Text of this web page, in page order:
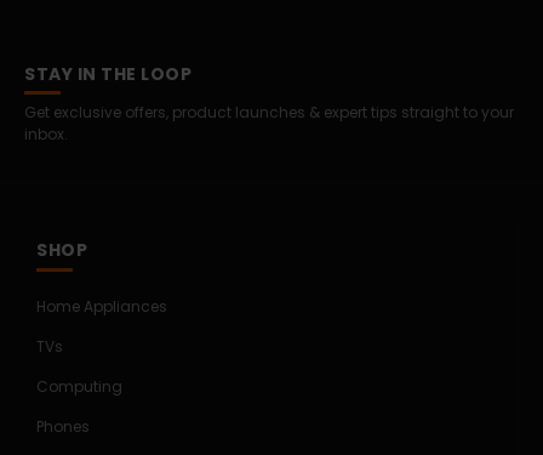
STAY IN THE LOOP
Get exclusive offers, product launches & expert tips straight to your
inbox.
SHOP
Home Appliances
TVs
Computing
Phones